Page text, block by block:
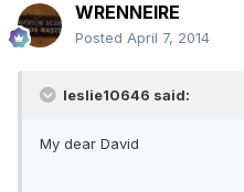
WRENNEIRE
Posted April 7, 2014
leslie10646 said:
My dear David